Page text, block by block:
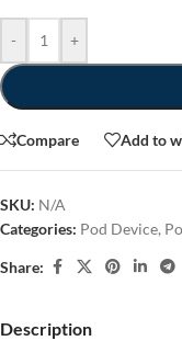
- +
Compare Add to
SKU: N/A
Categories: Pod Device,
Share:
Description